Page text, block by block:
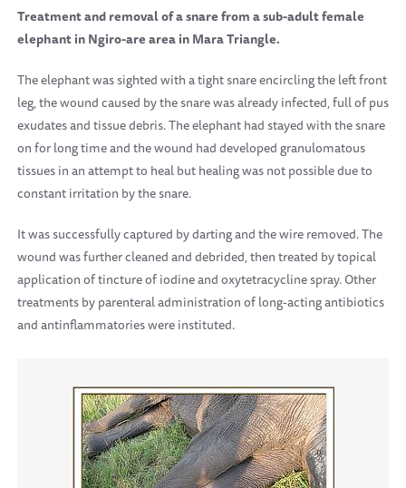
Treatment and removal of a snare from a sub-adult female
elephant in Ngiro-are area in Mara Triangle.
The elephant was sighted with a tight snare encircling the left front
leg, the wound caused by the snare was already infected, full of pus
exudates and tissue debris. The elephant had stayed with the snare
on for long time and the wound had developed granulomatous
tissues in an attempt to heal but healing was not possible due to
constant irritation by the snare.
It was successfully captured by darting and the wire removed. The
wound was further cleaned and debrided, then treated by topical
application of tincture of iodine and oxytetracycline spray. Other
treatments by parenteral administration of long-acting antibiotics
and antinflammatories were instituted.